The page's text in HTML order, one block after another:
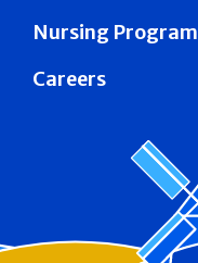
Nursing Program
Careers